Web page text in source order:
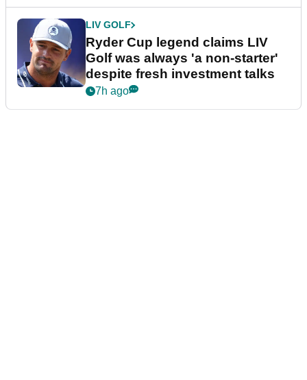
LIV GOLF
Ryder Cup legend claims LIV
Golf was always 'a non-starter'
despite fresh investment talks
7h ago